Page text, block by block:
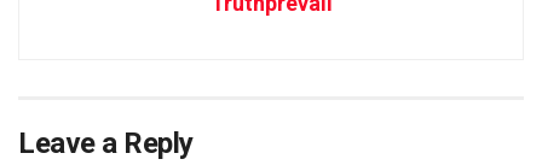
Leave a Reply